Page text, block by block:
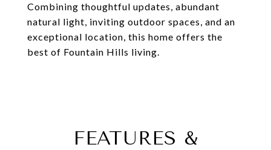
Combining thoughtful updates, abundant
natural light, inviting outdoor spaces, and an
exceptional location, this home offers the
best of Fountain Hills living.
FEATURES &